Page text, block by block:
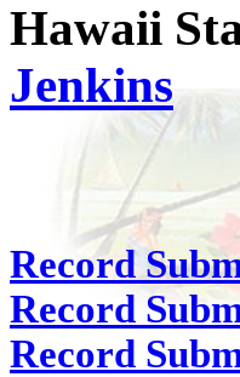
Hawaii
Jenkins
Record
Record
Record